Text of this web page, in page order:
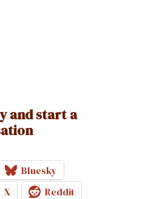
and start a
Bluesky
X
Reddit